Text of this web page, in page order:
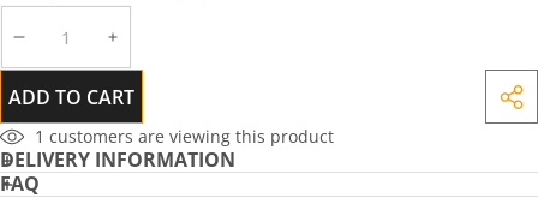
DECREASE
QUANTITY
INCREASE
QUANTITY
ADD TO CART
1 customers are viewing this product
DELIVERY INFORMATION
FAQ